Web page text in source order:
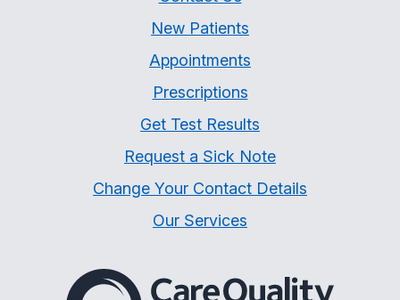
New Patients
Appointments
Prescriptions
Get Test Results
Request a Sick Note
Change Your Contact Details
Our Services
The Care Quality